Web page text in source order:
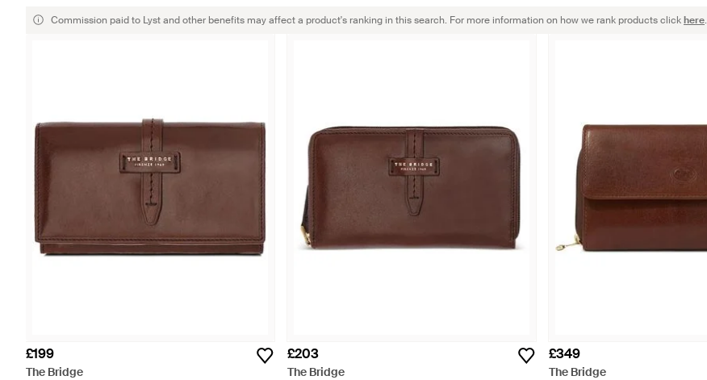
Commission paid to Lyst and other benefits may affect a product's ranking in this search. For more information on how we rank products clickhere.
£199
The Bridge
£203
The Bridge
£349
The Bridge